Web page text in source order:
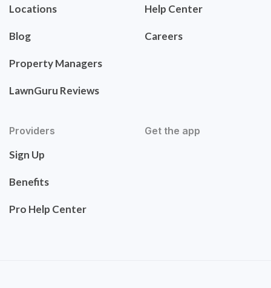
Locations
Blog
Property Managers
LawnGuru Reviews
Help Center
Careers
Providers
Sign Up
Benefits
Pro Help Center
Get the app